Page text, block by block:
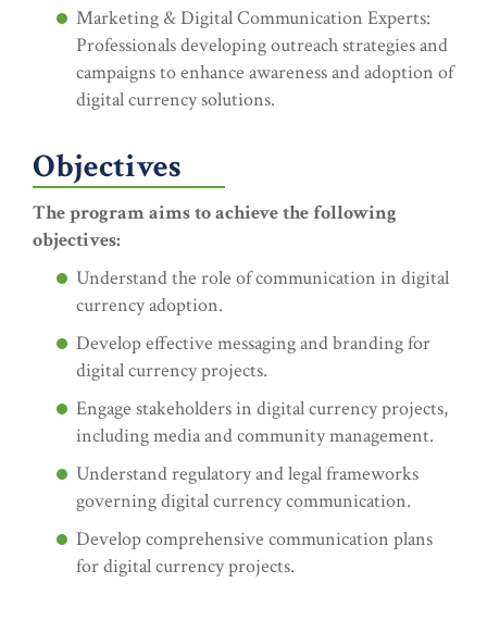
Marketing & Digital Communication Experts:
Professionals developing outreach strategies and
campaigns to enhance awareness and adoption of
digital currency solutions.
Objectives
The program aims to achieve the following
objectives:
Understand the role of communication in digital
currency adoption.
Develop effective messaging and branding for
digital currency projects.
Engage stakeholders in digital currency projects,
including media and community management.
Understand regulatory and legal frameworks
governing digital currency communication.
Develop comprehensive communication plans
for digital currency projects.